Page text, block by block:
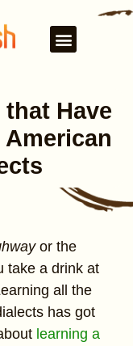
Have
or the
take a drink at
all the
has got
learning a